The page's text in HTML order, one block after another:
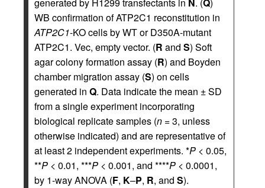
generated by H1299 transfectants in N. (Q)
WB confirmation of ATP2C1 reconstitution in
ATP2C1-KO cells by WT or D350A-mutant
ATP2C1. Vec, empty vector. (R and S) Soft
agar colony formation assay (R) and Boyden
chamber migration assay (S) on cells
generated in Q. Data indicate the mean ± SD
from a single experiment incorporating
biological replicate samples (n = 3, unless
otherwise indicated) and are representative of
at least 2 independent experiments. *P < 0.05,
**P < 0.01, ***P < 0.001, and ****P < 0.0001,
by 1-way ANOVA (F, K–P, R, and S).